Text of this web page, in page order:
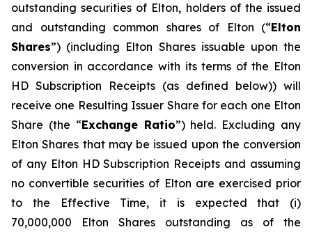
outstanding securities of Elton, holders of the issued
and outstanding common shares of Elton (“Elton
Shares”) (including Elton Shares issuable upon the
conversion in accordance with its terms of the Elton
HD Subscription Receipts (as defined below)) will
receive one Resulting Issuer Share for each one Elton
Share (the “Exchange Ratio”) held. Excluding any
Elton Shares that may be issued upon the conversion
of any Elton HD Subscription Receipts and assuming
no convertible securities of Elton are exercised prior
to the Effective Time, it is expected that (i)
70,000,000 Elton Shares outstanding as of the